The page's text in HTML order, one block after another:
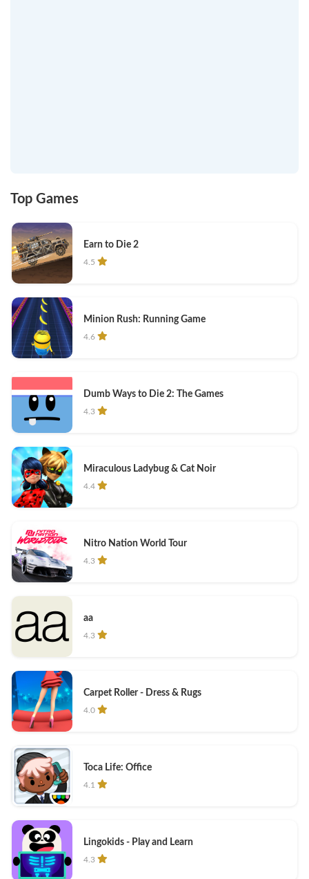
Top Games
Earn to Die 2
4.5
Minion Rush: Running Game
4.6
Dumb Ways to Die 2: The Games
4.3
Miraculous Ladybug & Cat Noir
4.4
Nitro Nation World Tour
4.3
aa
4.3
Carpet Roller - Dress & Rugs
4.0
Toca Life: Office
4.1
Lingokids - Play and Learn
4.3